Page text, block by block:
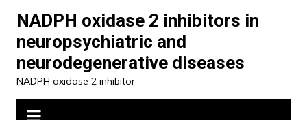
content
NADPH oxidase 2 inhibitors in
neuropsychiatric and
neurodegenerative diseases
NADPH oxidase 2 inhibitor